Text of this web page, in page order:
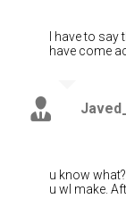
I have to
have come
u know
u wl make.